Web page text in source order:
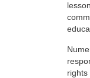
rights